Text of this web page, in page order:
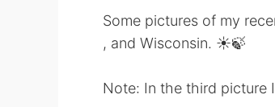
Some pictures of my
, and Wisconsin. ☀️🍃
Note: In the third picture